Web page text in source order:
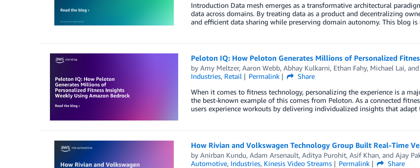
Introduction Data mesh emerges as a transformative architectural
data across domains. By treating data as a product and decentralizing
and efficient data sharing while preserving domain autonomy. This blog
Peloton IQ: How Peloton Generates Millions of Personalized
by Amy Meltzer, Aaron Webb, Abhay Kulkarni, Ethan Fahy, Michael Lai, and
Industries, Retail Permalink
Share
When it comes to fitness technology, personalizing the experience is a
the best-known example of this comes from Peloton. As a connected
users experience workouts by delivering individualized insights that
How Rivian and Volkswagen Technology Group Built Real-Time
by Anirban Kundu, Adam Arsenault, Aditya Purohit, Asif Khan, and Ajay
Automotive, Industries, Kinesis Video Streams Permalink
Share